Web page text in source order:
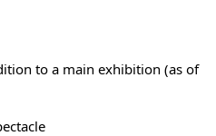
to a main exhibition (as of